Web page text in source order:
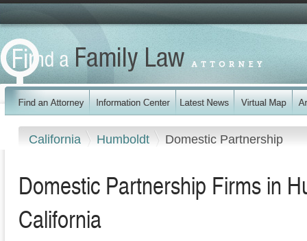
California Humboldt Domestic Partnership
Domestic Partnership Firms in
California